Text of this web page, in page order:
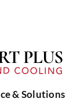
& Solutions